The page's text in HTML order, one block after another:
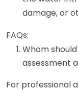
damage, or
FAQs:
Whom
assessment
For professional